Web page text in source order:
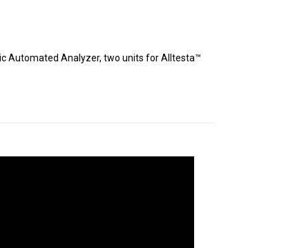
Automated Analyzer, two units for Alltesta™